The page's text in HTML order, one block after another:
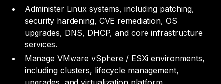
Administer Linux systems, including patching,
security hardening, CVE remediation, OS
upgrades, DNS, DHCP, and core infrastructure
services.
Manage VMware vSphere / ESXi environments,
including clusters, lifecycle management,
upgrades, and virtualization platform